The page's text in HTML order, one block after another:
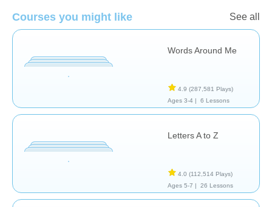
Courses you might like See all
Words Around Me
4.9 (287,581 Plays)
Ages 3-4 |
6 Lessons
Letters A to Z
4.0 (112,514 Plays)
Ages 5-7 |
26 Lessons